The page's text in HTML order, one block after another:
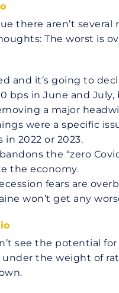
there aren’t
The worst is
and it’s going to
bps in June and
a major
were a specific
in 2022 or 2023.
the “zero
the economy.
fears are
won’t get any
see the potential
the weight of